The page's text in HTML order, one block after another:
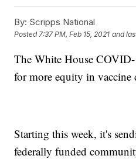
By: Scripps National
Posted7:37 PM, Feb 15, 2021 and
The White House
for more equity in
Starting this week, it's
federally funded